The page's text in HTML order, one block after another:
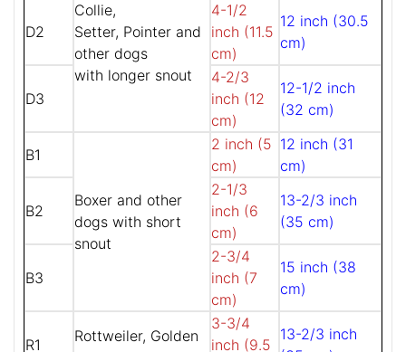
Collie,
Setter, Pointer and
other dogs
with longer snout
D2
4-1/2
inch (11.5
cm)
12 inch (30.5
cm)
D3
4-2/3
inch (12
cm)
12-1/2 inch
(32 cm)
B1
Boxer and other
dogs with short
snout
2 inch (5
cm)
12 inch (31
cm)
B2
2-1/3
inch (6
cm)
13-2/3 inch
(35 cm)
B3
2-3/4
inch (7
cm)
15 inch (38
cm)
R1
Rottweiler, Golden
3-3/4
inch (9.5
13-2/3 inch